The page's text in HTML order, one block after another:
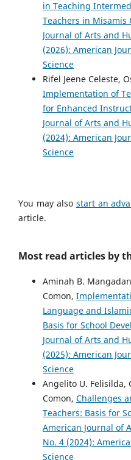
in Teaching
Teachers in Misamis
Journal of Arts and
(2026): American
Science
Rifel Jeene Celeste,
Implementation of
for Enhanced
Journal of Arts and
(2024): American
Science
You may also start an
article.
Most read articles by
Aminah B.
Comon,
Language and
Basis for School
Journal of Arts and
(2025): American
Science
Angelito U. Felisilda,
Comon, Challenges
Teachers: Basis for
American Journal of
No. 4 (2024):
Science